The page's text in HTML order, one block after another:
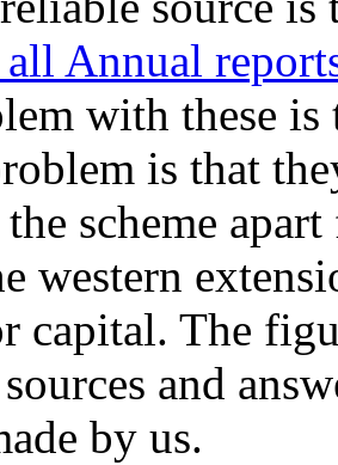
Annual
with these
is that
scheme
western
capital. The
and
by us.